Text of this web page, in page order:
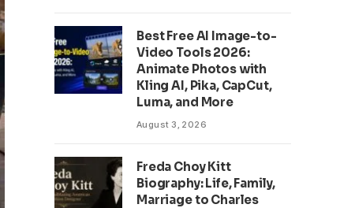
Best Free AI Image-to-
Video Tools 2026:
Animate Photos with
Kling AI, Pika, CapCut,
Luma, and More
August 3, 2026
Freda Choy Kitt
Biography: Life, Family,
Marriage to Charles